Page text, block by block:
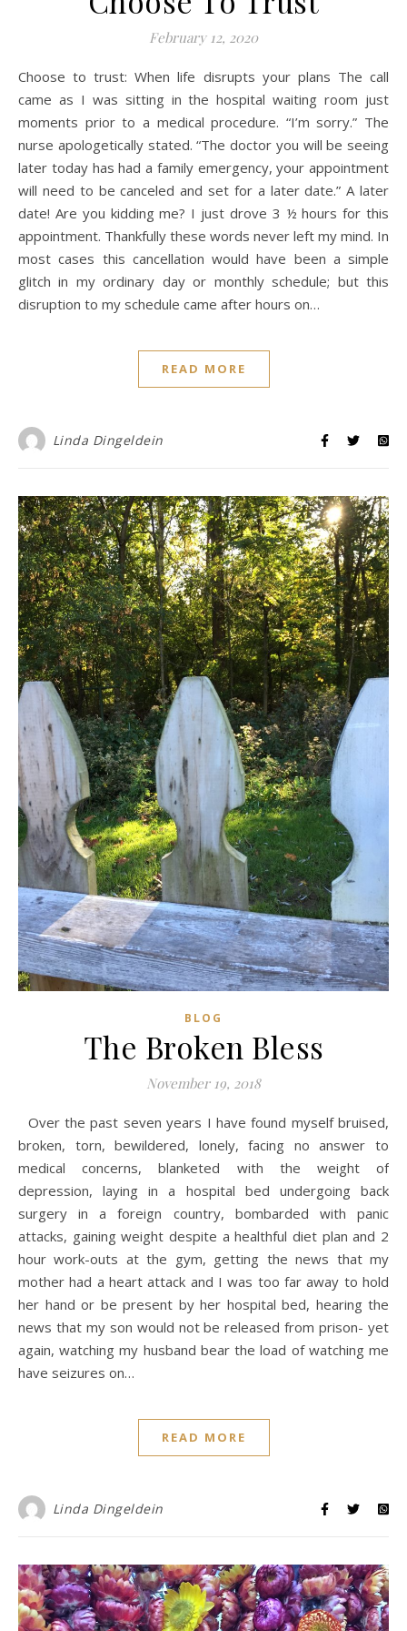
February 12, 2020
Choose to trust: When life disrupts your plans The call
came as I was sitting in the hospital waiting room just
moments prior to a medical procedure. “I’m sorry.” The
nurse apologetically stated. “The doctor you will be seeing
later today has had a family emergency, your appointment
will need to be canceled and set for a later date.” A later
date! Are you kidding me? I just drove 3 ½ hours for this
appointment. Thankfully these words never left my mind. In
most cases this cancellation would have been a simple
glitch in my ordinary day or monthly schedule; but this
disruption to my schedule came after hours on…
READ MORE
Linda Dingeldein
BLOG
The Broken Bless
November 19, 2018
Over the past seven years I have found myself bruised,
broken, torn, bewildered, lonely, facing no answer to
medical concerns, blanketed with the weight of
depression, laying in a hospital bed undergoing back
surgery in a foreign country, bombarded with panic
attacks, gaining weight despite a healthful diet plan and 2
hour work-outs at the gym, getting the news that my
mother had a heart attack and I was too far away to hold
her hand or be present by her hospital bed, hearing the
news that my son would not be released from prison- yet
again, watching my husband bear the load of watching me
have seizures on…
READ MORE
Linda Dingeldein